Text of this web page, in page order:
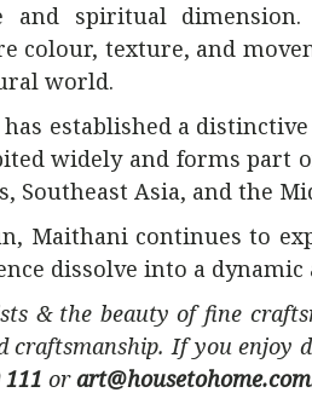
spiritual dimension.
colour, texture, and
world.
has established a
widely and forms part
Southeast Asia, and the
Maithani continues to
dissolve into a
& the beauty of fine
If you enjoy
or